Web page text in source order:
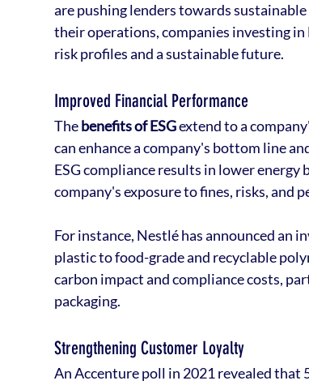
are pushing lenders towards
their operations, companies investing
risk profiles and a sustainable future.
Improved Financial Performance
The benefits of ESG extend to a
can enhance a company's bottom line
ESG compliance results in lower energy
company's exposure to fines, risks,
For instance, Nestlé has announced an
plastic to food-grade and recyclable
carbon impact and compliance costs,
packaging.
Strengthening Customer Loyalty
An Accenture poll in 2021 revealed that